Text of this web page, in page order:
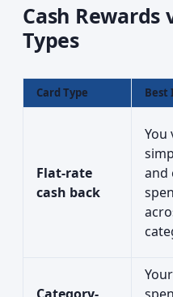
Cash Rewards
Types
Card Type Best
Flat-rate
cash back
You
and
Your